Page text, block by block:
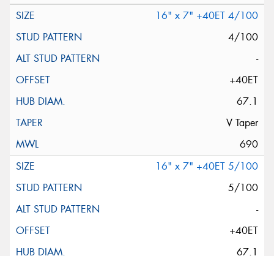
16" x 7" +40ET 4/100
4/100
-
+40ET
67.1
V Taper
690
16" x 7" +40ET 5/100
5/100
-
+40ET
67.1